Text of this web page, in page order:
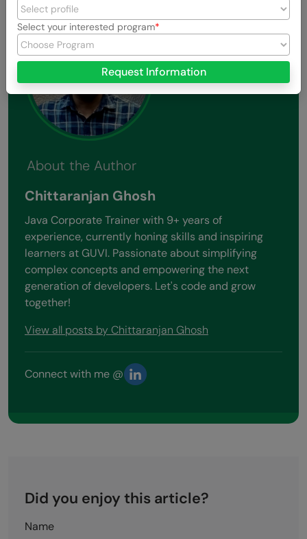
About the Author
Chittaranjan Ghosh
Java Corporate Trainer with 9+ years of
experience, currently honing skills and inspiring
learners at GUVI. Passionate about simplifying
complex concepts and empowering the next
generation of developers. Let's code and grow
together!
View all posts by Chittaranjan Ghosh
Connect with me @
Did you enjoy this article?
Name
Select your interested program
Request Information